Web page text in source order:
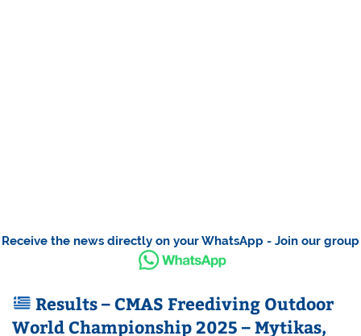
Receive the news directly on your WhatsApp - Join our group
Results – CMAS Freediving Outdoor
World Championship 2025 – Mytikas,